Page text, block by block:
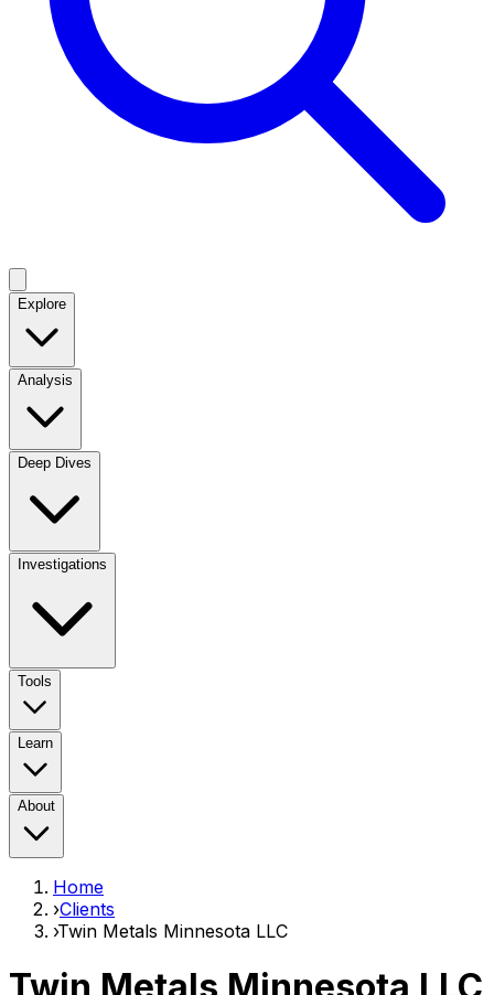
Explore
Analysis
Deep Dives
Investigations
Tools
Learn
About
Home
›Clients
›Twin Metals Minnesota LLC